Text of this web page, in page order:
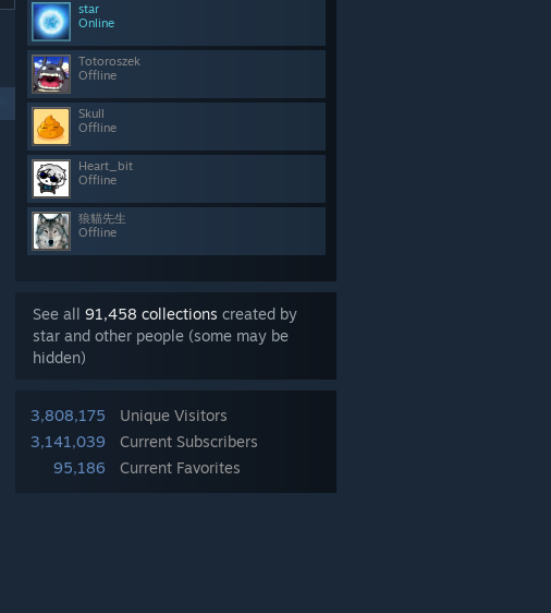
star
Online
Totoroszek
Offline
Skull
Offline
Heart_bit
Offline
狼貓先生
Offline
See all 91,458 collections created by
star and other people (some may be
hidden)
3,808,175
Unique Visitors
3,141,039
Current Subscribers
95,186
Current Favorites